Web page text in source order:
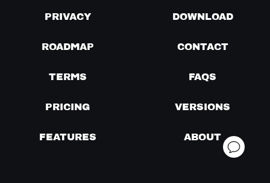
PRIVACY DOWNLOAD
ROADMAP CONTACT
TERMS FAQS
PRICING VERSIONS
FEATURES ABOUT